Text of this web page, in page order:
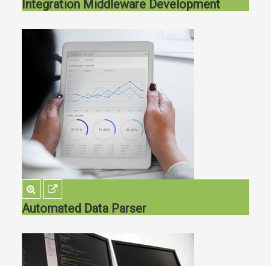
Integration Middleware Development
Automated Data Parser